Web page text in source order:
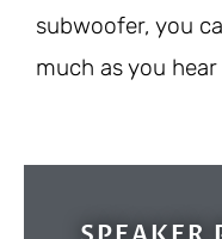
subwoofer, you
much as you hear